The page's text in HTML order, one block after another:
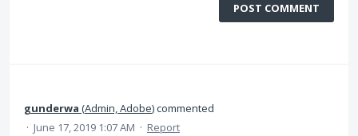
POST COMMENT
gunderwa (Admin, Adobe)commented
· June 17, 2019 1:07 AM · Report